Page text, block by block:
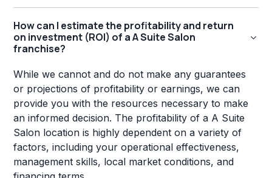
How can I estimate the profitability and return
on investment (ROI) of a A Suite Salon
franchise?
While we cannot and do not make any guarantees
or projections of profitability or earnings, we can
provide you with the resources necessary to make
an informed decision. The profitability of a A Suite
Salon location is highly dependent on a variety of
factors, including your operational effectiveness,
management skills, local market conditions, and